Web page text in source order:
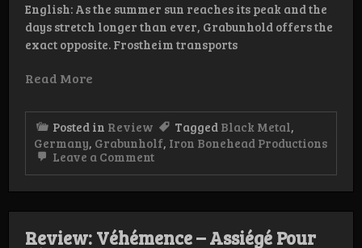
English: As the summer sun reaches its peak and the
days stretch longer than ever, Grabunhold offers the
exact opposite. Frostheim transports
Read More
Posted in Review Tagged Black Metal,
Germany, Grabunholf, Iron Bonehead Productions
Leave a Commenton
Frostheim
Review: Véhémence – Assiégé Pour